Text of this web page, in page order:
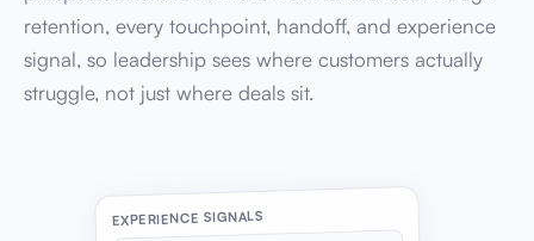
retention, every touchpoint, handoff, and experience
signal, so leadership sees where customers actually
struggle, not just where deals sit.
EXPERIENCE SIGNALS